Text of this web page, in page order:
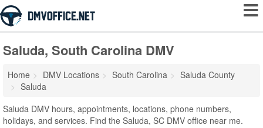
Saluda, South Carolina DMV
Home DMV Locations South Carolina
Saluda County
Saluda
Saluda DMV hours, appointments, locations, phone numbers,
holidays, and services. Find the Saluda, SC DMV office near me.